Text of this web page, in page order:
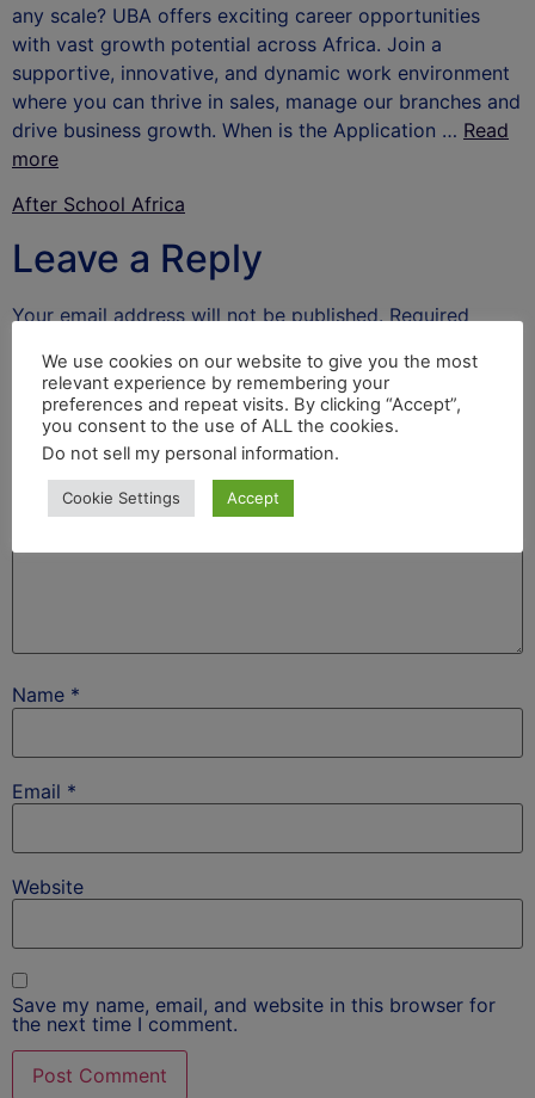
any scale? UBA offers exciting career opportunities
with vast growth potential across Africa. Join a
supportive, innovative, and dynamic work environment
where you can thrive in sales, manage our branches and
drive business growth. When is the Application … Read
more
After School Africa
Leave a Reply
Your email address will not be published. Required
Comment*
Name *
Email *
Website
Save my name, email, and website in this browser for
the next time I comment.
We use cookies on our website to give you the most
relevant experience by remembering your
preferences and repeat visits. By clicking “Accept”,
you consent to the use of ALL the cookies.
Do not sell my personal information.
Cookie Settings Accept